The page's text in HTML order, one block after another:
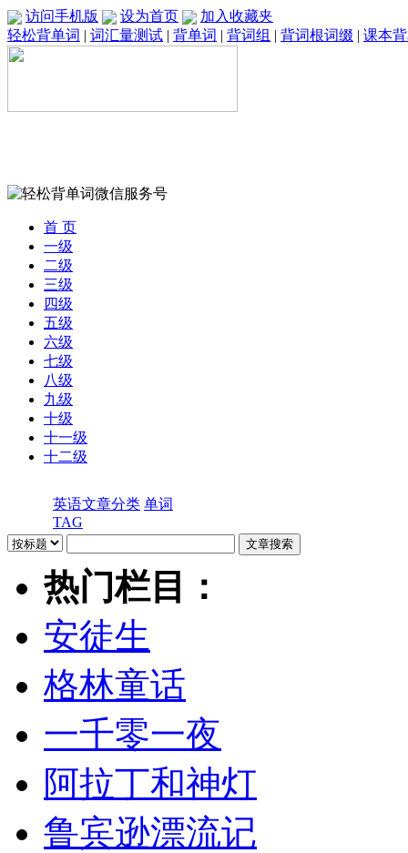
访问手机版 设为首页
加入收藏夹
轻松背单词 | 词汇量测试 | 背单词 | 背词组 | 背词根词缀 | 课本
首 页
一级
二级
三级
四级
五级
六级
七级
八级
九级
十级
十一级
十二级
英语文章分类 单词
TAG
热门栏目：
安徒生
格林童话
一千零一夜
阿拉丁和神灯
鲁宾逊漂流记